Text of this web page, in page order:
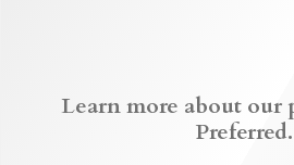
Learn more about our
Preferred.